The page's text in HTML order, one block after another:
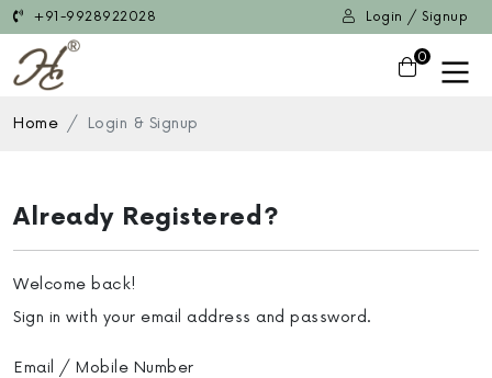
+91-9928922028 Login / Signup
0
Home Login & Signup
Already Registered?
Welcome back!
Sign in with your email address and password.
Email / Mobile Number